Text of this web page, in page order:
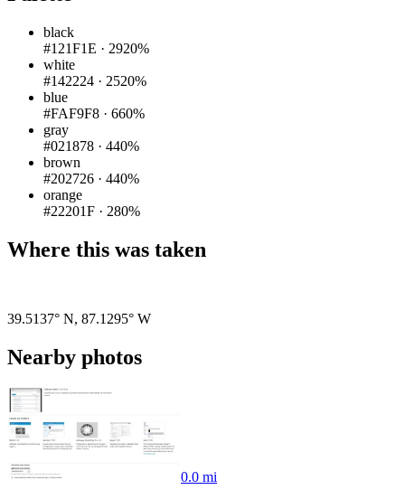
black
#121F1E · 2920%
white
#142224 · 2520%
blue
#FAF9F8 · 660%
gray
#021878 · 440%
brown
#202726 · 440%
orange
#22201F · 280%
Where this was taken
39.5137° N, 87.1295° W
Nearby photos
0.0 mi